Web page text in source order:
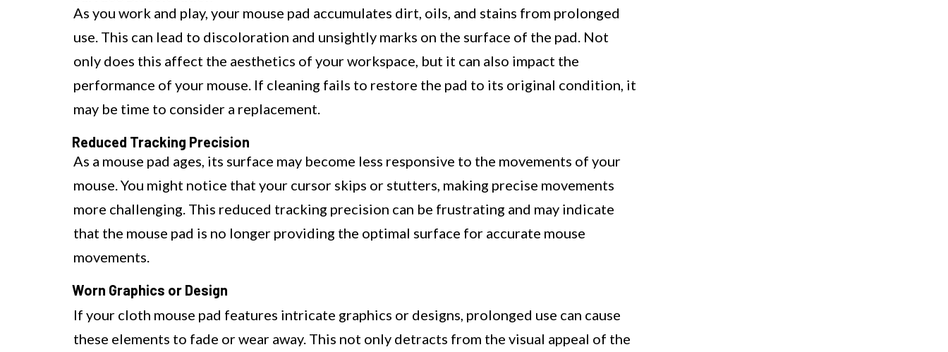
As you work and play, your mouse pad accumulates dirt, oils, and stains from prolonged
use. This can lead to discoloration and unsightly marks on the surface of the pad. Not
only does this affect the aesthetics of your workspace, but it can also impact the
performance of your mouse. If cleaning fails to restore the pad to its original condition, it
may be time to consider a replacement.
Reduced Tracking Precision
As a mouse pad ages, its surface may become less responsive to the movements of your
mouse. You might notice that your cursor skips or stutters, making precise movements
more challenging. This reduced tracking precision can be frustrating and may indicate
that the mouse pad is no longer providing the optimal surface for accurate mouse
movements.
Worn Graphics or Design
If your cloth mouse pad features intricate graphics or designs, prolonged use can cause
these elements to fade or wear away. This not only detracts from the visual appeal of the